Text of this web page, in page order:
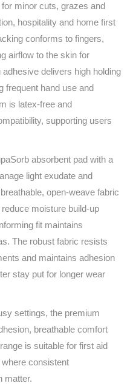
minor cuts, grazes and
hospitality and home first
conforms to fingers,
airflow to the skin for
delivers high holding
frequent hand use and
is latex‑free and
supporting users
absorbent pad with a
light exudate and
open‑weave fabric
moisture build‑up
fit maintains
The robust fabric resists
and maintains adhesion
stay put for longer wear
settings, the premium
breathable comfort
is suitable for first aid
consistent
matter.